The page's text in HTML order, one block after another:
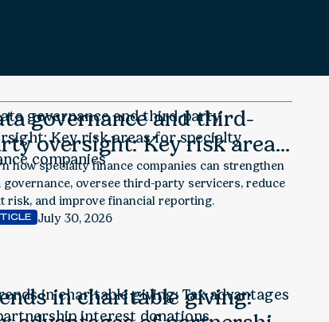
governance and third-
oversight: Key risk areas
specialty finance
how specialty finance companies can strengthen
governance, oversee third-party servicers, reduce
risk, and improve financial reporting.
July 30, 2026
in charitable giving: